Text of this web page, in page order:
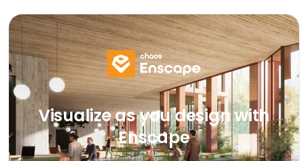
Visualize as you design with
Enscape